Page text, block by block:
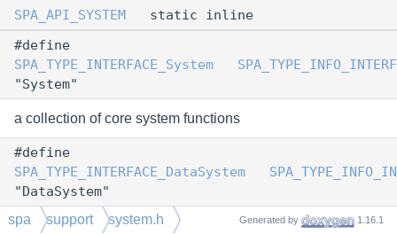
SPA_API_SYSTEM static inline
#define
SPA_TYPE_INTERFACE_System
"System"
a collection of core system functions
#define
SPA_TYPE_INTERFACE_DataSystem
"DataSystem"
#define
spa support system.h Generated by 1.16.1